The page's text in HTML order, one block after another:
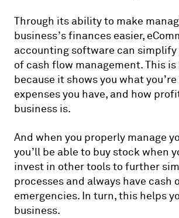
Through its ability to make
business’s finances easier,
accounting software can
of cash flow management. This
because it shows you what
expenses you have, and how
business is.
And when you properly manage
you’ll be able to buy stock when
invest in other tools to further
processes and always have cash
emergencies. In turn, this helps
business.